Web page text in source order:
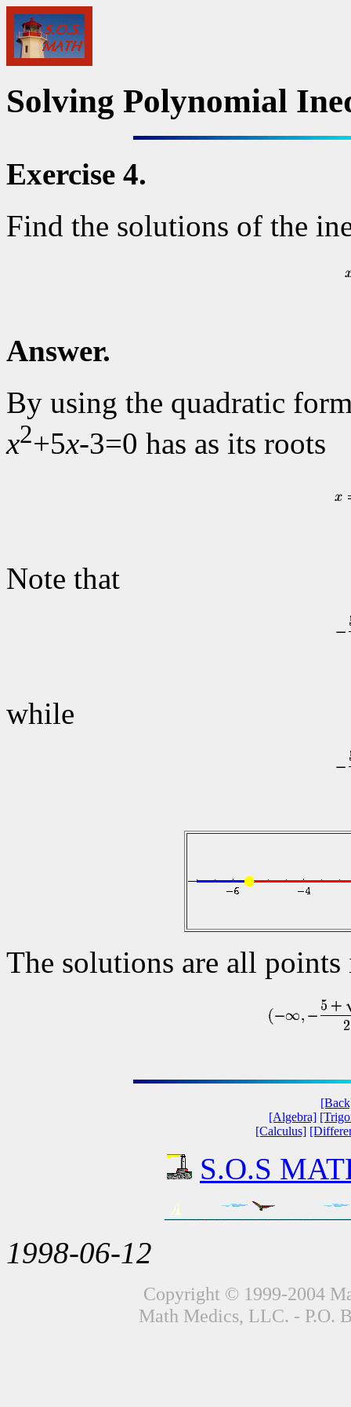
Solving Polynomial
Exercise 4.
Find the solutions of the
Answer.
By using the quadratic
x2+5x-3=0 has as its roots
Note that
while
The solutions are all points
[Algebra]
[Calculus]
S.O.S
1998-06-12
Copyright © 1999-2004
Math Medics, LLC. - P.O.